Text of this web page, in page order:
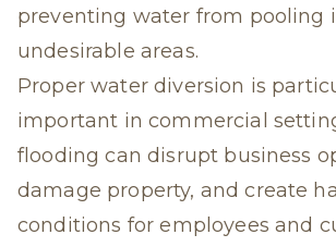
preventing water from pooling
undesirable areas.
Proper water diversion is
important in commercial
flooding can disrupt business
damage property, and create
conditions for employees and